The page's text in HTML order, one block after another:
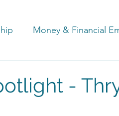
Money & Financial
-